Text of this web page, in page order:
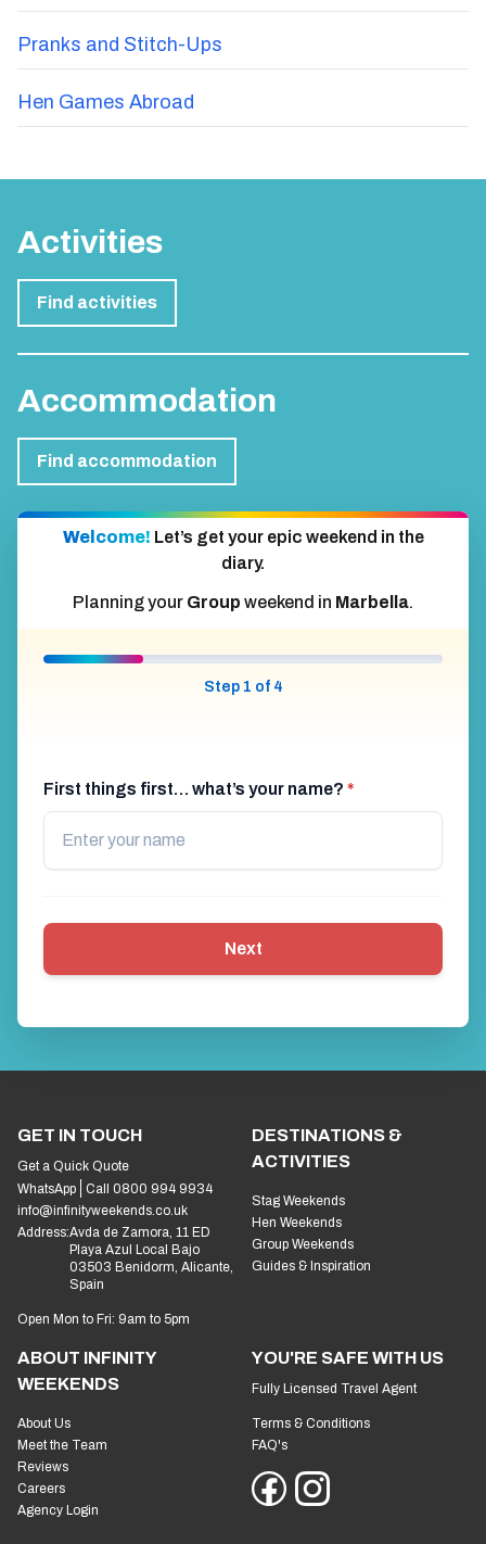
Pranks and Stitch-Ups
Hen Games Abroad
Activities
Find activities
Accommodation
Find accommodation
Welcome! Let’s get your epic weekend in the
diary.
Planning your Group weekend in Marbella.
Step 1 of 4
First things first… what’s your name? *
Next
GET IN TOUCH
Get a Quick Quote
WhatsApp
Call 0800 994 9934
info@infinityweekends.co.uk
Address:Avda de Zamora, 11 ED
Playa Azul Local Bajo
03503 Benidorm, Alicante,
Spain
Open Mon to Fri: 9am to 5pm
DESTINATIONS &
ACTIVITIES
Stag Weekends
Hen Weekends
Group Weekends
Guides & Inspiration
ABOUT INFINITY
WEEKENDS
About Us
Meet the Team
Reviews
Careers
Agency Login
YOU'RE SAFE WITH US
Fully Licensed Travel Agent
Terms & Conditions
FAQ's